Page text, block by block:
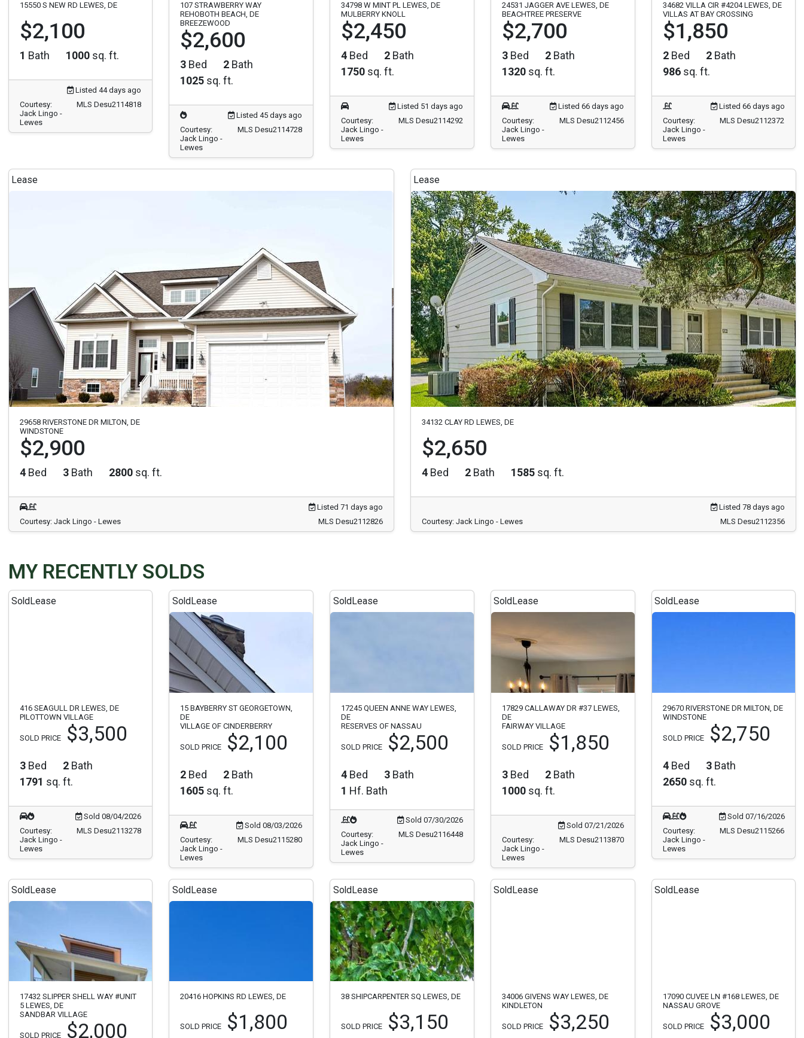
15550 S NEW RD LEWES, DE
$2,100
1 Bath 1000 sq. ft.
Listed 44 days ago
Courtesy:
Jack Lingo -
Lewes
MLS Desu2114818
107 STRAWBERRY WAY
REHOBOTH BEACH, DE
BREEZEWOOD
$2,600
3 Bed 2 Bath
1025 sq. ft.
Listed 45 days ago
Courtesy:
Jack Lingo -
Lewes
MLS Desu2114728
34798 W MINT PL LEWES, DE
MULBERRY KNOLL
$2,450
4 Bed 2 Bath
1750 sq. ft.
Listed 51 days ago
Courtesy:
Jack Lingo -
Lewes
MLS Desu2114292
24531 JAGGER AVE LEWES, DE
BEACHTREE PRESERVE
$2,700
3 Bed 2 Bath
1320 sq. ft.
Listed 66 days ago
Courtesy:
Jack Lingo -
Lewes
MLS Desu2112456
34682 VILLA CIR #4204 LEWES, DE
VILLAS AT BAY CROSSING
$1,850
2 Bed 2 Bath
986 sq. ft.
Listed 66 days ago
Courtesy:
Jack Lingo -
Lewes
MLS Desu2112372
Lease
29658 RIVERSTONE DR MILTON, DE
WINDSTONE
$2,900
4 Bed 3 Bath 2800 sq. ft.
Listed 71 days ago
Courtesy: Jack Lingo - Lewes
MLS Desu2112826
Lease
34132 CLAY RD LEWES, DE
$2,650
4 Bed 2 Bath 1585 sq. ft.
Listed 78 days ago
Courtesy: Jack Lingo - Lewes
MLS Desu2112356
MY RECENTLY SOLDS
Sold Lease
416 SEAGULL DR LEWES, DE
PILOTTOWN VILLAGE
SOLD PRICE $3,500
3 Bed 2 Bath
1791 sq. ft.
Sold 08/04/2026
Courtesy:
Jack Lingo -
Lewes
MLS Desu2113278
Sold Lease
15 BAYBERRY ST GEORGETOWN,
DE
VILLAGE OF CINDERBERRY
SOLD PRICE $2,100
2 Bed 2 Bath
1605 sq. ft.
Sold 08/03/2026
Courtesy:
Jack Lingo -
Lewes
MLS Desu2115280
Sold Lease
17245 QUEEN ANNE WAY LEWES,
DE
RESERVES OF NASSAU
SOLD PRICE $2,500
4 Bed 3 Bath
1 Hf. Bath
Sold 07/30/2026
Courtesy:
Jack Lingo -
Lewes
MLS Desu2116448
Sold Lease
17829 CALLAWAY DR #37 LEWES,
DE
FAIRWAY VILLAGE
SOLD PRICE $1,850
3 Bed 2 Bath
1000 sq. ft.
Sold 07/21/2026
Courtesy:
Jack Lingo -
Lewes
MLS Desu2113870
Sold Lease
29670 RIVERSTONE DR MILTON, DE
WINDSTONE
SOLD PRICE $2,750
4 Bed 3 Bath
2650 sq. ft.
Sold 07/16/2026
Courtesy:
Jack Lingo -
Lewes
MLS Desu2115266
SoldLease
17432 SLIPPER SHELL WAY #UNIT
5 LEWES, DE
SANDBAR VILLAGE
SOLD PRICE $2,000
SoldLease
20416 HOPKINS RD LEWES, DE
SOLD PRICE $1,800
SoldLease
38 SHIPCARPENTER SQ LEWES, DE
SOLD PRICE $3,150
SoldLease
34006 GIVENS WAY LEWES, DE
KINDLETON
SOLD PRICE $3,250
SoldLease
17090 CUVEE LN #168 LEWES, DE
NASSAU GROVE
SOLD PRICE $3,000